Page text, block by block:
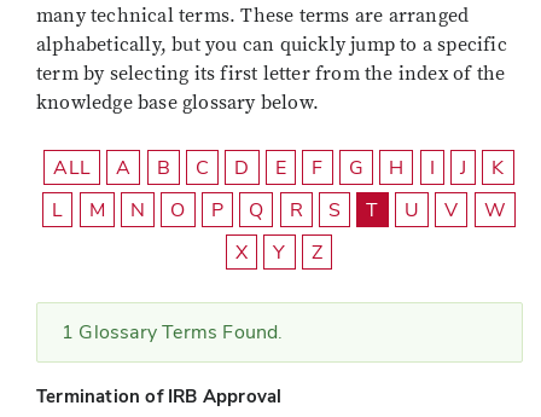
many technical terms. These terms are arranged
alphabetically, but you can quickly jump to a specific
term by selecting its first letter from the index of the
knowledge base glossary below.
ALL A B C D E F G H I J
K
L
M N O P Q R S T U V
W
X
Y Z
1 Glossary Terms Found.
Termination of IRB Approval